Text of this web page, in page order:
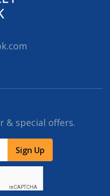
& special offers.
Sign Up